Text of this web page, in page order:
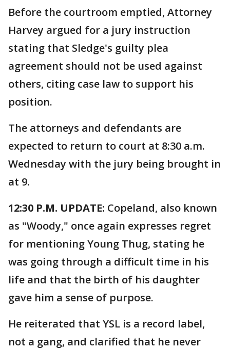
Before the courtroom emptied, Attorney
Harvey argued for a jury instruction
stating that Sledge's guilty plea
agreement should not be used against
others, citing case law to support his
position.
The attorneys and defendants are
expected to return to court at 8:30 a.m.
Wednesday with the jury being brought in
at 9.
12:30 P.M. UPDATE: Copeland, also known
as "Woody," once again expresses regret
for mentioning Young Thug, stating he
was going through a difficult time in his
life and that the birth of his daughter
gave him a sense of purpose.
He reiterated that YSL is a record label,
not a gang, and clarified that he never